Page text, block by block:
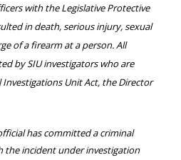
with the Legislative Protective
in death, serious injury, sexual
of a firearm at a person. All
by SIU investigators who are
Investigations Unit Act, the Director
has committed a criminal
the incident under investigation